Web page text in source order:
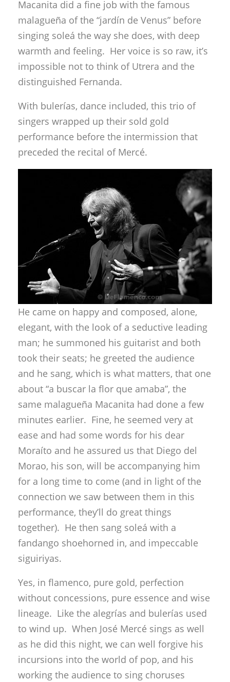
Macanita did a fine job with the famous
malagueña of the “jardín de Venus” before
singing soleá the way she does, with deep
warmth and feeling. Her voice is so raw, it’s
impossible not to think of Utrera and the
distinguished Fernanda.
With bulerías, dance included, this trio of
singers wrapped up their sold gold
performance before the intermission that
preceded the recital of Mercé.
He came on happy and composed, alone,
elegant, with the look of a seductive leading
man; he summoned his guitarist and both
took their seats; he greeted the audience
and he sang, which is what matters, that one
about “a buscar la flor que amaba”, the
same malagueña Macanita had done a few
minutes earlier. Fine, he seemed very at
ease and had some words for his dear
Moraíto and he assured us that Diego del
Morao, his son, will be accompanying him
for a long time to come (and in light of the
connection we saw between them in this
performance, they’ll do great things
together). He then sang soleá with a
fandango shoehorned in, and impeccable
siguiriyas.
Yes, in flamenco, pure gold, perfection
without concessions, pure essence and wise
lineage. Like the alegrías and bulerías used
to wind up. When José Mercé sings as well
as he did this night, we can well forgive his
incursions into the world of pop, and his
working the audience to sing choruses